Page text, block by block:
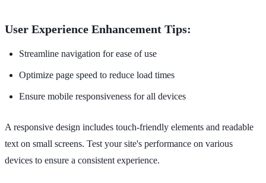
User Experience Enhancement Tips:
Streamline navigation for ease of use
Optimize page speed to reduce load times
Ensure mobile responsiveness for all devices
A responsive design includes touch-friendly elements and readable
text on small screens. Test your site's performance on various
devices to ensure a consistent experience.